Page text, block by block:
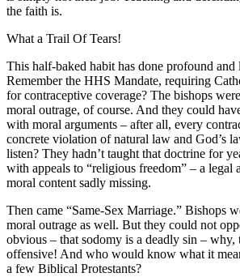
the faith is.
What a Trail Of Tears!
This half-baked habit has done profound and
Remember the HHS Mandate, requiring
for contraceptive coverage? The bishops
moral outrage, of course. And they could
with moral arguments – after all, every
concrete violation of natural law and God’s
listen? They hadn’t taught that doctrine for
with appeals to “religious freedom” – a legal
moral content sadly missing.
Then came “Same-Sex Marriage.” Bishops
moral outrage as well. But they could not
obvious – that sodomy is a deadly sin – why,
offensive! And who would know what it
a few Biblical Protestants?